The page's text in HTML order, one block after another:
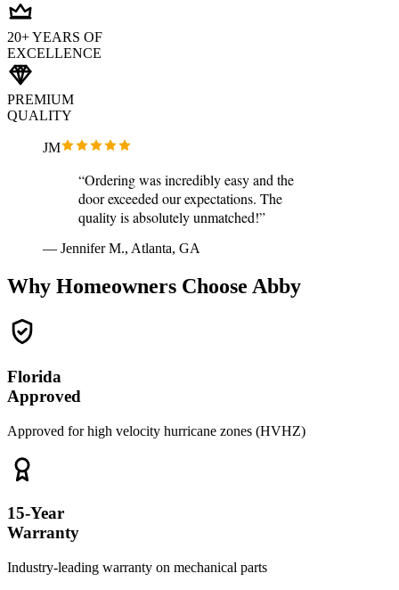
20+ YEARS OF
EXCELLENCE
PREMIUM
QUALITY
JM
“Ordering was incredibly easy and the
door exceeded our expectations. The
quality is absolutely unmatched!”
— Jennifer M., Atlanta, GA
Why Homeowners Choose Abby
Florida
Approved
Approved for high velocity hurricane zones (HVHZ)
15-Year
Warranty
Industry-leading warranty on mechanical parts